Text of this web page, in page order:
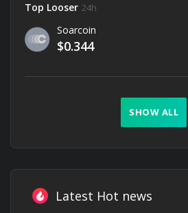
Top Looser 24h
Soarcoin
$0.344
SHOW ALL
Latest Hot news